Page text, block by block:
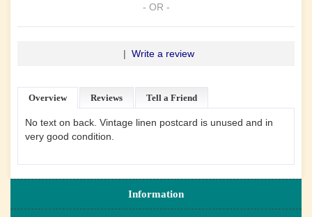
- OR -
| Write a review
Overview Reviews Tell a Friend
No text on back. Vintage linen postcard is unused and in
very good condition.
Information